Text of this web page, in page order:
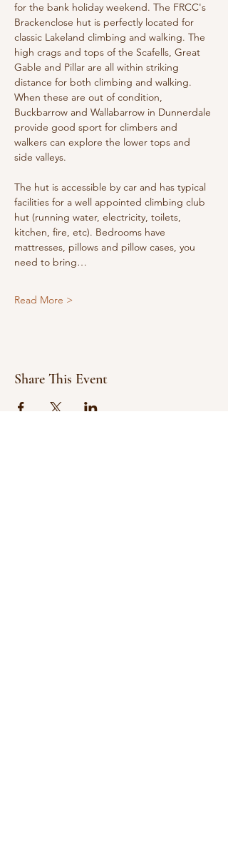
for the bank holiday weekend. The FRCC's
Brackenclose hut is perfectly located for
classic Lakeland climbing and walking. The
high crags and tops of the Scafells, Great
Gable and Pillar are all within striking
distance for both climbing and walking.
When these are out of condition,
Buckbarrow and Wallabarrow in Dunnerdale
provide good sport for climbers and
walkers can explore the lower tops and
side valleys.
The hut is accessible by car and has typical
facilities for a well appointed climbing club
hut (running water, electricity, toilets,
kitchen, fire, etc). Bedrooms have
mattresses, pillows and pillow cases, you
need to bring…
Read More >
Share This Event